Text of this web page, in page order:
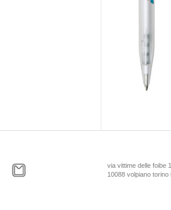
via vittime delle foibe
10088 volpiano torino